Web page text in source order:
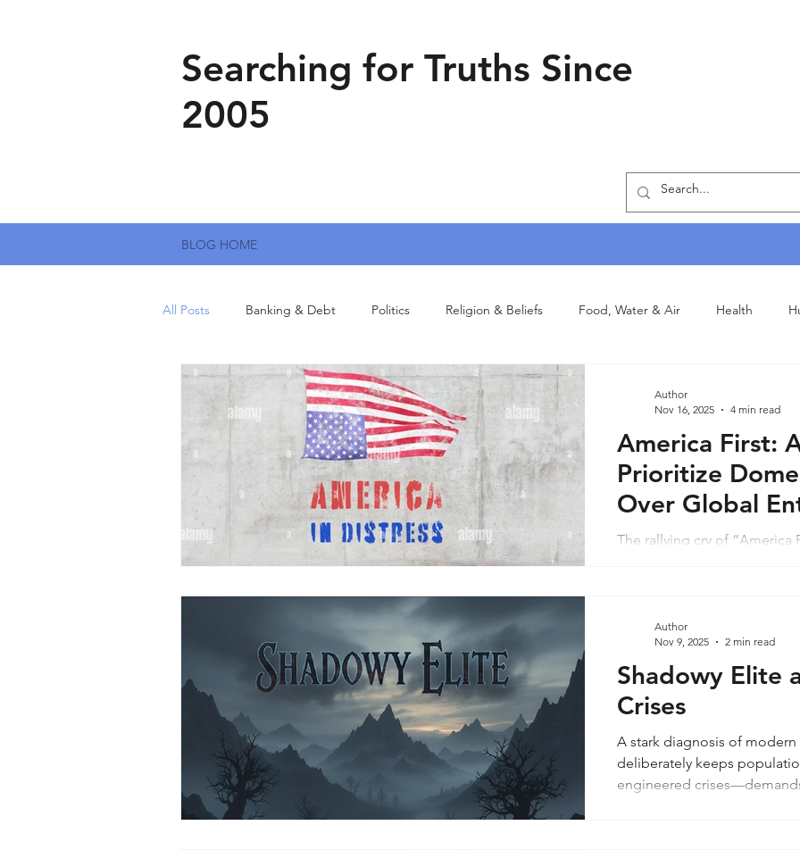
Searching for Truths Since
2005
BLOG HOME
All Posts Banking & Debt Politics Religion & Beliefs Food, Water & Air Health
America First:
Prioritize
Over Global
The rallying cry of “America
office for his second term in
must compel his
Failure risks internal decay
instability, where corruption
essay examines pressing
Author
Nov 16, 2025
4 min read
Shadowy Elite
Crises
A stark diagnosis of
deliberately keeps
engineered
Author
Nov 9, 2025
2 min read